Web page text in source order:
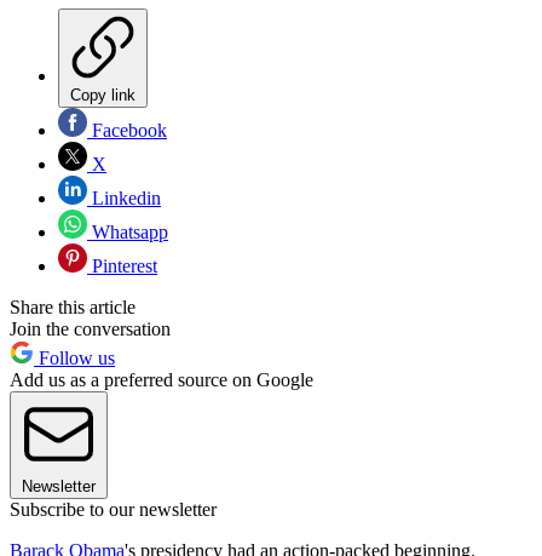
Copy link
Facebook
X
Linkedin
Whatsapp
Pinterest
Share this article
Join the conversation
Follow us
Add us as a preferred source on Google
Newsletter
Subscribe to our newsletter
Barack Obama's presidency had an action-packed beginning.